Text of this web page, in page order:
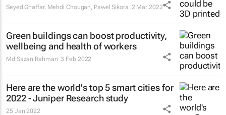
Seyed Ghaffar, Mehdi Chougan, Pawel Sikora 2 Mar 2022
Green buildings can boost productivity,
wellbeing and health of workers
Md Sazan Rahman 3 Feb 2022
Here are the world's top 5 smart cities for
2022 - Juniper Research study
25 Jan 2022